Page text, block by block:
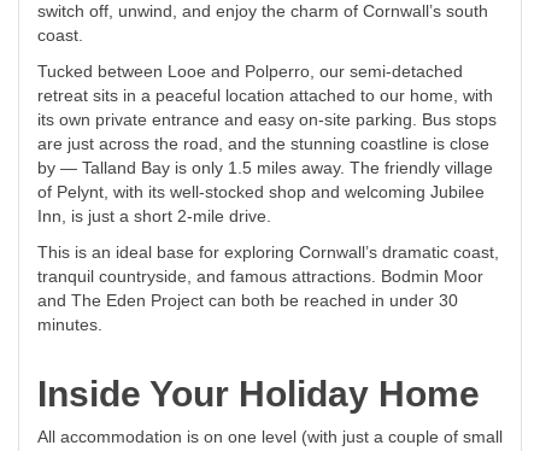
switch off, unwind, and enjoy the charm of Cornwall’s south
coast.
Tucked between Looe and Polperro, our semi-detached
retreat sits in a peaceful location attached to our home, with
its own private entrance and easy on-site parking. Bus stops
are just across the road, and the stunning coastline is close
by — Talland Bay is only 1.5 miles away. The friendly village
of Pelynt, with its well-stocked shop and welcoming Jubilee
Inn, is just a short 2-mile drive.
This is an ideal base for exploring Cornwall’s dramatic coast,
tranquil countryside, and famous attractions. Bodmin Moor
and The Eden Project can both be reached in under 30
minutes.
Inside Your Holiday Home
All accommodation is on one level (with just a couple of small